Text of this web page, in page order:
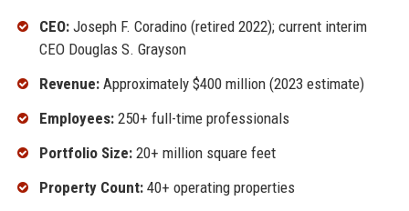
CEO:Joseph F. Coradino (retired 2022); current interim
CEO Douglas S. Grayson
Revenue:Approximately $400 million (2023 estimate)
Employees:250+ full-time professionals
Portfolio Size:20+ million square feet
Property Count:40+ operating properties